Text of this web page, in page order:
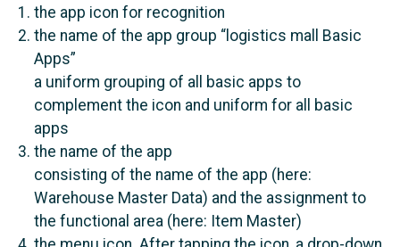
the app icon for recognition
the name of the app group “logistics mall Basic
Apps”
a uniform grouping of all basic apps to
complement the icon and uniform for all basic
apps
the name of the app
consisting of the name of the app (here:
Warehouse Master Data) and the assignment to
the functional area (here: Item Master)